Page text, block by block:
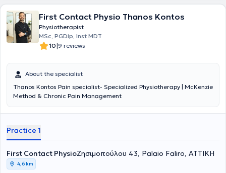
First Contact Physio Thanos Kontos
Physiotherapist
MSc, PGDip, Inst MDT
10|9 reviews
About the specialist
Thanos Kontos Pain specialist- Specialized Physiotherapy | McKenzie
Method & Chronic Pain Management
Practice 1
First Contact PhysioΖησιμοπούλου 43, Palaio Faliro, ΑΤΤΙΚΗ
4,6 km